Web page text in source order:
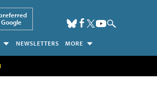
NEWSLETTERS MORE